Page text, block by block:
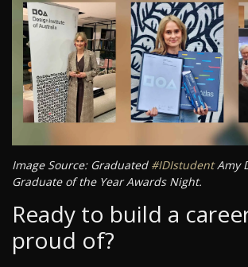
Image Source: Graduated #IDIstudentAmy
Graduate of the Year Awards Night.
Ready to build a
proud of?